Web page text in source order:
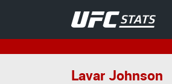
Lavar Johnson